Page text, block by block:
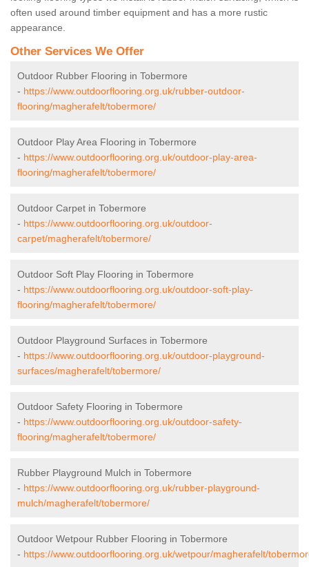
often used around timber equipment and has a more rustic
appearance.
Other Services We Offer
Outdoor Rubber Flooring in Tobermore
- https://www.outdoorflooring.org.uk/rubber-outdoor-
flooring/magherafelt/tobermore/
Outdoor Play Area Flooring in Tobermore
- https://www.outdoorflooring.org.uk/outdoor-play-area-
flooring/magherafelt/tobermore/
Outdoor Carpet in Tobermore
- https://www.outdoorflooring.org.uk/outdoor-
carpet/magherafelt/tobermore/
Outdoor Soft Play Flooring in Tobermore
- https://www.outdoorflooring.org.uk/outdoor-soft-play-
flooring/magherafelt/tobermore/
Outdoor Playground Surfaces in Tobermore
- https://www.outdoorflooring.org.uk/outdoor-playground-
surfaces/magherafelt/tobermore/
Outdoor Safety Flooring in Tobermore
- https://www.outdoorflooring.org.uk/outdoor-safety-
flooring/magherafelt/tobermore/
Rubber Playground Mulch in Tobermore
- https://www.outdoorflooring.org.uk/rubber-playground-
mulch/magherafelt/tobermore/
Outdoor Wetpour Rubber Flooring in Tobermore
- https://www.outdoorflooring.org.uk/wetpour/magherafelt/